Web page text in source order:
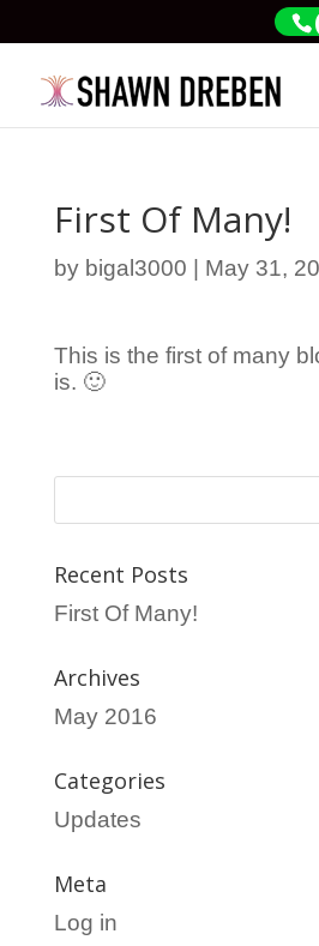
First Of Many!
by bigal3000 May 31,
This is the first of many
is. 🙂
Recent Posts
First Of Many!
Archives
May 2016
Categories
Updates
Meta
Log in